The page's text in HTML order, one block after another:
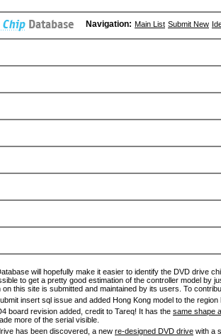
Navigation: Main List Submit New
will hopefully make it easier to identify the DVD drive
to get a pretty good estimation of the controller model by
on this site is submitted and maintained by its users. To
insert sql issue and added Hong Kong model to the
board revision added, credit to Tareq! It has the same shape
more of the serial visible.
has been discovered, a new re-designed DVD drive with a